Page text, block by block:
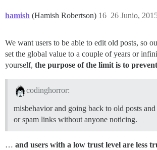
hamish (Hamish Robertson) 26 Junio,
16
We want users to be able to edit old posts, so
set the global value to a couple of years or
yourself, the purpose of the limit is to
codinghorror:
misbehavior and going back to old posts
or spam links without anyone noticing.
… and users with a low trust level are less